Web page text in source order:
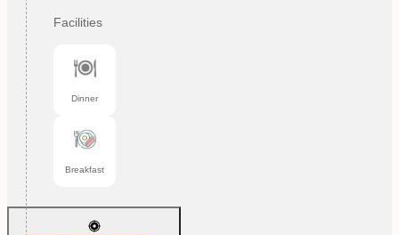
Facilities
Dinner
Breakfast